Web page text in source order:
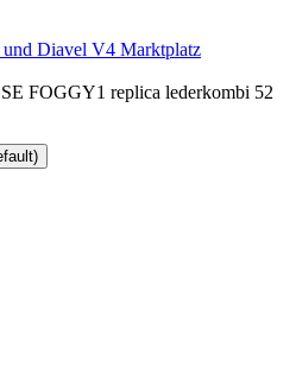
Diavel V4 Marktplatz
FOGGY1 replica lederkombi 52